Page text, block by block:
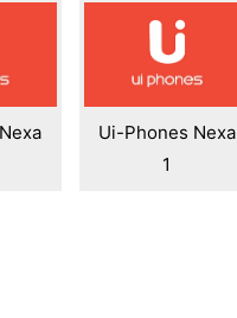
Ui-Phones Nexa
1